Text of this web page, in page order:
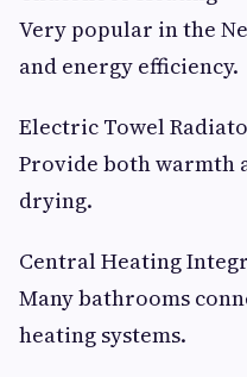
Very popular in the
and energy efficiency.
Electric Towel
Provide both warmth
drying.
Central Heating
Many bathrooms
heating systems.